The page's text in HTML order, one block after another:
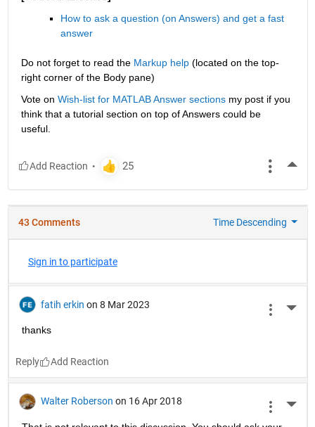
How to ask a question (on Answers) and get a fast
answer
Do not forget to read the Markup help (located on the top-
right corner of the Body pane)
Vote on Wish-list for MATLAB Answer sections my post if you
think that a tutorial section on top of Answers could be
useful.
43 Comments Time Descending
Sign in to participate
fatih erkin on 8 Mar 2023
thanks
Reply
Walter Roberson on 16 Apr 2018